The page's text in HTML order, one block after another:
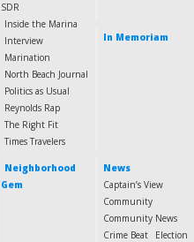
SDR
Inside the Marina
Interview
Marination
North Beach Journal
Politics as Usual
Reynolds Rap
The Right Fit
Times Travelers
In Memoriam
Neighborhood
Gem
News
Captain’s View
Community
Community News
Crime Beat
Election